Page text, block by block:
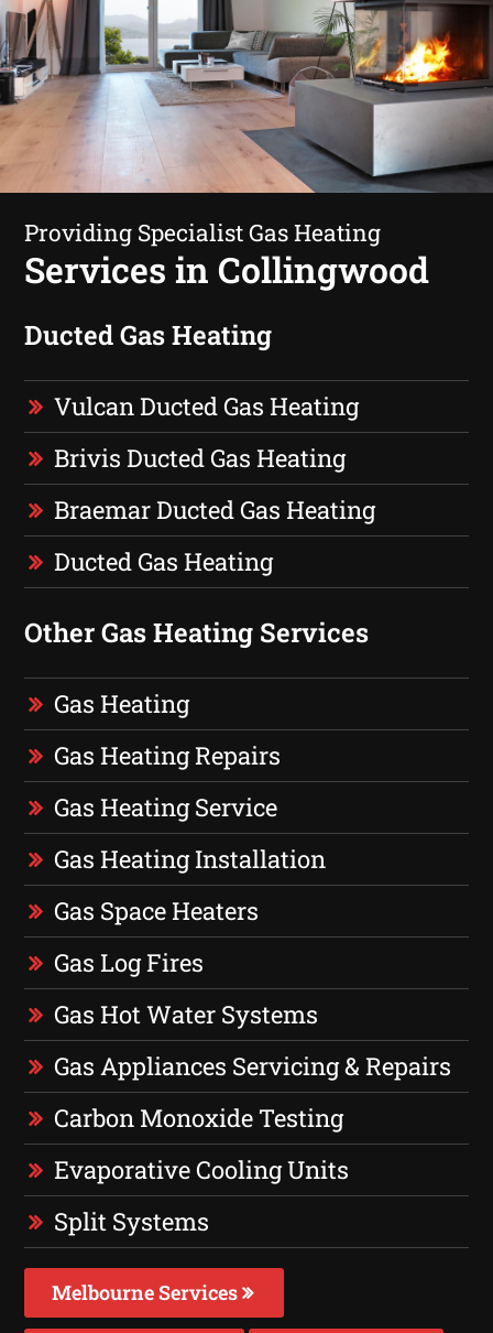
Providing Specialist Gas Heating
Services in Collingwood
Ducted Gas Heating
Vulcan Ducted Gas Heating
Brivis Ducted Gas Heating
Braemar Ducted Gas Heating
Ducted Gas Heating
Other Gas Heating Services
Gas Heating
Gas Heating Repairs
Gas Heating Service
Gas Heating Installation
Gas Space Heaters
Gas Log Fires
Gas Hot Water Systems
Gas Appliances Servicing & Repairs
Carbon Monoxide Testing
Evaporative Cooling Units
Split Systems
Melbourne Services